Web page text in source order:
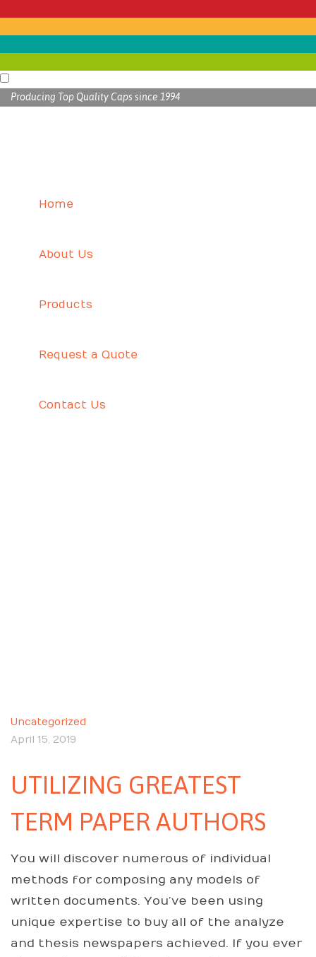
Producing Top Quality Caps since 1994
Home
About Us
Products
Request a Quote
Contact Us
Uncategorized
April 15, 2019
UTILIZING GREATEST
TERM PAPER AUTHORS
You will discover numerous of individual
methods for composing any models of
written documents. You’ve been using
unique expertise to buy all of the analyze
and thesis newspapers achieved. If you ever